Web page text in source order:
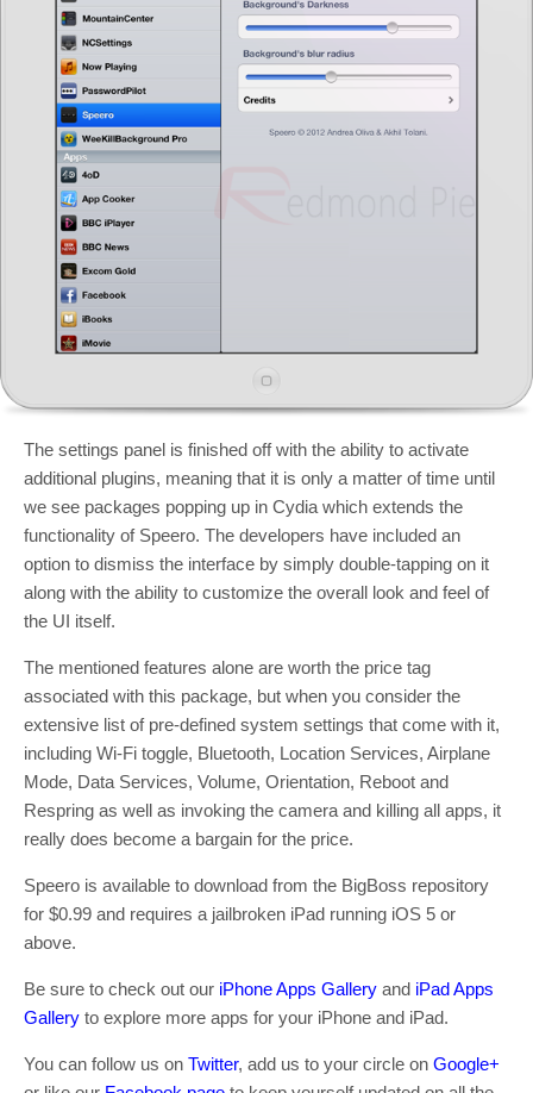
The settings panel is finished off with the ability to activate
additional plugins, meaning that it is only a matter of time until
we see packages popping up in Cydia which extends the
functionality of Speero. The developers have included an
option to dismiss the interface by simply double-tapping on it
along with the ability to customize the overall look and feel of
the UI itself.
The mentioned features alone are worth the price tag
associated with this package, but when you consider the
extensive list of pre-defined system settings that come with it,
including Wi-Fi toggle, Bluetooth, Location Services, Airplane
Mode, Data Services, Volume, Orientation, Reboot and
Respring as well as invoking the camera and killing all apps, it
really does become a bargain for the price.
Speero is available to download from the BigBoss repository
for $0.99 and requires a jailbroken iPad running iOS 5 or
above.
Be sure to check out our iPhone Apps Gallery and iPad Apps
Gallery to explore more apps for your iPhone and iPad.
You can follow us on Twitter, add us to your circle on Google+